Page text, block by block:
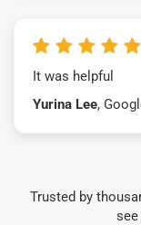
It was helpful
Yurina Lee,
Trusted by